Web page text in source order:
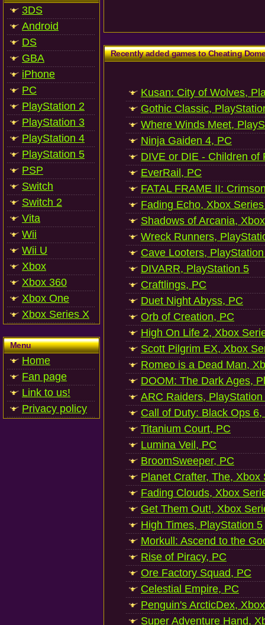
3DS
Android
DS
GBA
iPhone
PC
PlayStation 2
PlayStation 3
PlayStation 4
PlayStation 5
PSP
Switch
Switch 2
Vita
Wii
Wii U
Xbox
Xbox 360
Xbox One
Xbox Series X
Menu
Home
Fan page
Link to us!
Privacy policy
Recently added games to Cheating
Kusan: City of Wolves,
Gothic Classic,
Where Winds Meet,
Ninja Gaiden 4, PC
DIVE or DIE - Children of
EverRail, PC
FATAL FRAME II:
Fading Echo, Xbox
Shadows of Arcania,
Wreck Runners,
Cave Looters,
DIVARR, PlayStation 5
Craftlings, PC
Duet Night Abyss, PC
Orb of Creation, PC
High On Life 2, Xbox
Scott Pilgrim EX, Xbox
Romeo is a Dead Man,
DOOM: The Dark Ages,
ARC Raiders, PlayStation
Call of Duty: Black Ops
Titanium Court, PC
Lumina Veil, PC
BroomSweeper, PC
Planet Crafter, The, Xbox
Fading Clouds, Xbox
Get Them Out!, Xbox
High Times, PlayStation 5
Morkull: Ascend to the
Rise of Piracy, PC
Ore Factory Squad, PC
Celestial Empire, PC
Penguin's ArcticDex,
Super Adventure Hand,